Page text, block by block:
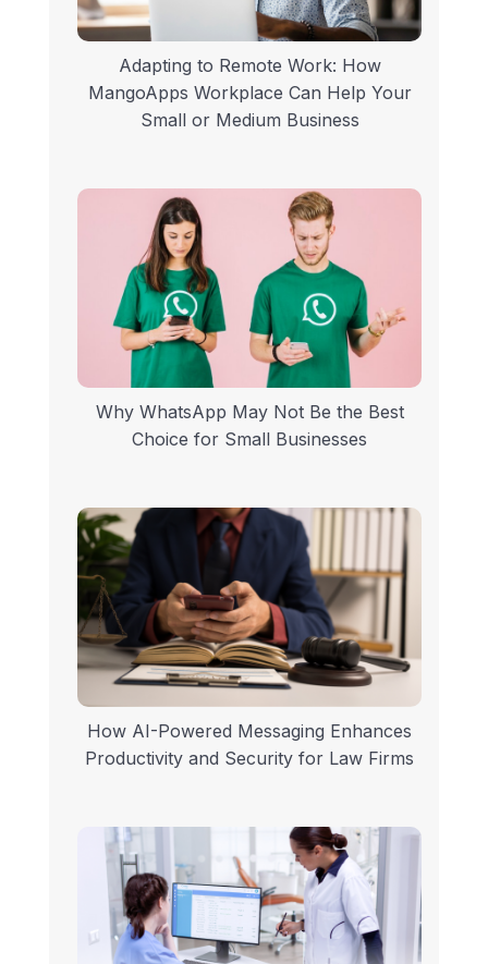
Adapting to Remote Work: How
MangoApps Workplace Can Help Your
Small or Medium Business
Why WhatsApp May Not Be the Best
Choice for Small Businesses
How AI-Powered Messaging Enhances
Productivity and Security for Law Firms